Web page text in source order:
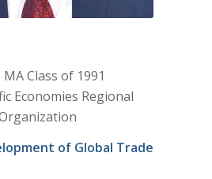
Class of 1991
Economies Regional
of Global Trade